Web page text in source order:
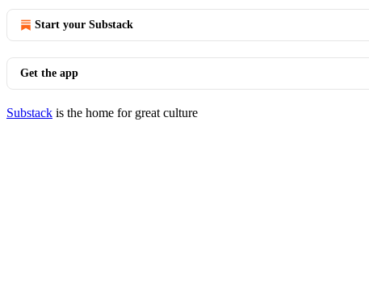
Start your Substack
Get the app
Substack is the home for great culture